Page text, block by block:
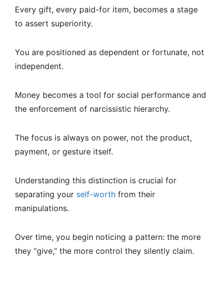
Every gift, every paid-for item, becomes a stage
to assert superiority.
You are positioned as dependent or fortunate, not
independent.
Money becomes a tool for social performance and
the enforcement of narcissistic hierarchy.
The focus is always on power, not the product,
payment, or gesture itself.
Understanding this distinction is crucial for
separating your self-worth from their
manipulations.
Over time, you begin noticing a pattern: the more
they “give,” the more control they silently claim.